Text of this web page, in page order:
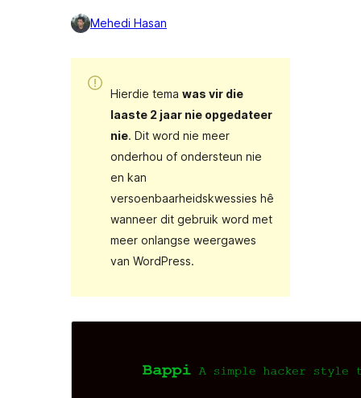
Mehedi Hasan
Hierdie tema was vir die
laaste 2 jaar nie opgedateer
nie. Dit word nie meer
onderhou of ondersteun nie
en kan
versoenbaarheidskwessies hê
wanneer dit gebruik word met
meer onlangse weergawes
van WordPress.